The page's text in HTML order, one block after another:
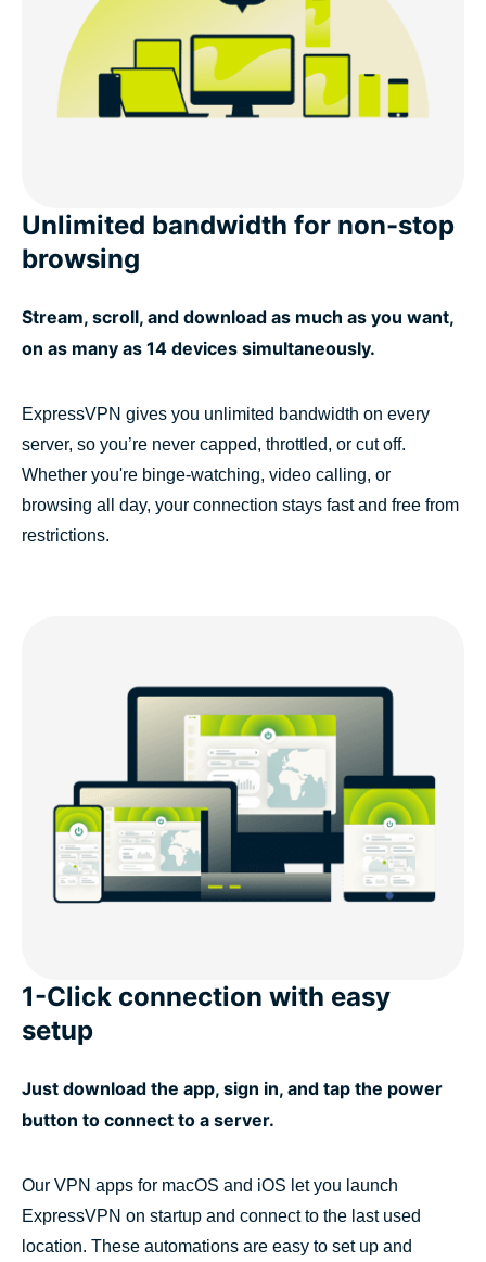
Unlimited bandwidth for non-stop
browsing
Stream, scroll, and download as much as you want,
on as many as 14 devices simultaneously.
ExpressVPN gives you unlimited bandwidth on every
server, so you’re never capped, throttled, or cut off.
Whether you're binge-watching, video calling, or
browsing all day, your connection stays fast and free from
restrictions.
1-Click connection with easy
setup
Just download the app, sign in, and tap the power
button to connect to a server.
Our VPN apps for macOS and iOS let you launch
ExpressVPN on startup and connect to the last used
location. These automations are easy to set up and